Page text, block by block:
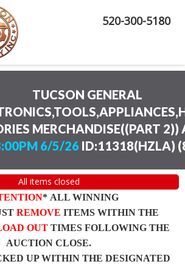
520-300-5180
TUCSON GENERAL
MERCHANDISE((PART
6/5/26ID:11318(HZLA) (
All items closed
* ALL WINNING
REMOVE ITEMS WITHIN THE
OUTTIMES FOLLOWING THE
AUCTION CLOSE.
UP WITHIN THE DESIGNATED